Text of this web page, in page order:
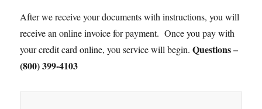
After we receive your documents with instructions, you will
receive an online invoice for payment. Once you pay with
your credit card online, you service will begin.Questions –
(800) 399-4103